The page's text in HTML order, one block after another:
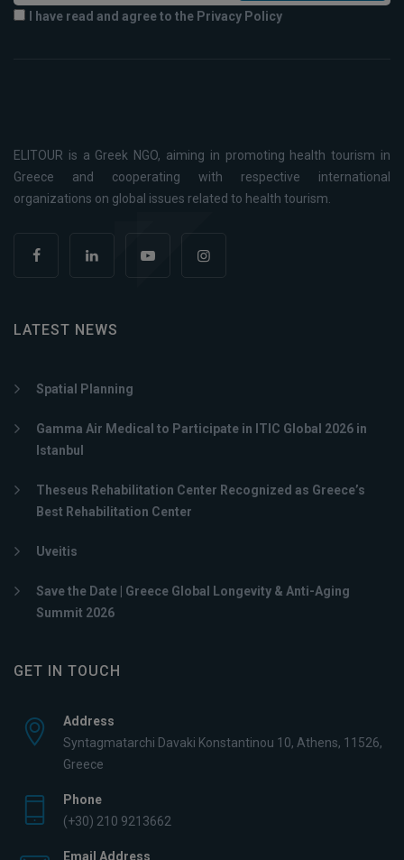
I have read and agree to the Privacy Policy
ELITOUR is a Greek NGO, aiming in promoting health tourism in
Greece and cooperating with respective international
organizations on global issues related to health tourism.
LATEST NEWS
Spatial Planning
Gamma Air Medical to Participate in ITIC Global 2026 in
Istanbul
Theseus Rehabilitation Center Recognized as Greece’s
Best Rehabilitation Center
Uveitis
Save the Date | Greece Global Longevity & Anti-Aging
Summit 2026
GET IN TOUCH
Address
Syntagmatarchi Davaki Konstantinou 10, Athens, 11526,
Greece
Phone
(+30) 210 9213662
Email Address